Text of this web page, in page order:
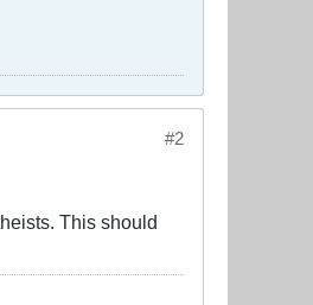
#2
This should